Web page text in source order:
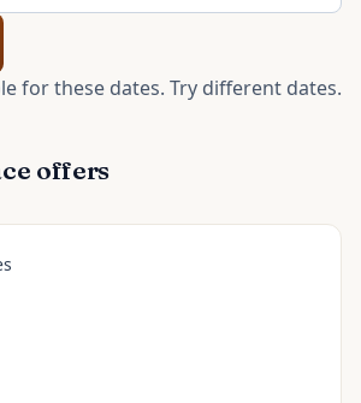
for these dates. Try different dates.
offers